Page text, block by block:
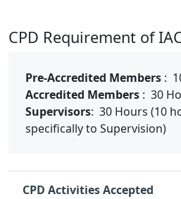
CPD Requirement of
Pre-Accredited Members :
Accredited Members : 30
Supervisors: 30 Hours (10
specifically to Supervision)
CPD Activities Accepted